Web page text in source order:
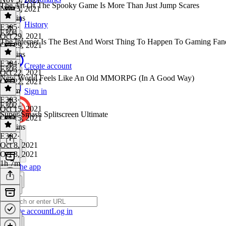
History
Create account
Sign in
Get the app
Create accountLog in
Nov 5, 2021
59 mins
The Art Of The Spooky Game Is More Than Just Jump Scares
E305·
Oct 29, 2021
Oct 29, 2021
57 mins
E304
The Internet Is The Best And Worst Thing To Happen To Gaming
E304·
Oct 22, 2021
Oct 22, 2021
1h 3m
E303
New World Feels Like An Old MMORPG (In A Good Way)
E303·
Oct 15, 2021
Oct 15, 2021
46 mins
E302
Super Smash Splitscreen Ultimate
E302·
Oct 8, 2021
Oct 8, 2021
1h 7m